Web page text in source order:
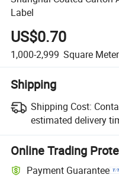
Label
US$0.70
1,000-2,999 Square
Shipping
Shipping Cost:
estimated delivery
Online Trading
Payment Guarantee